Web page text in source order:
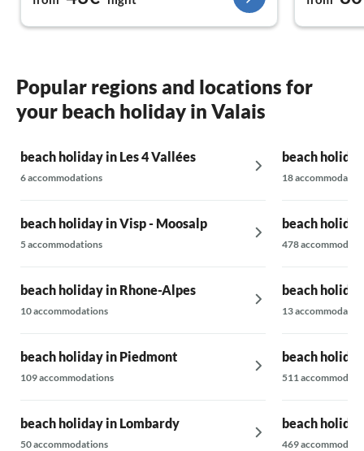
Popular regions and locations for
your beach holiday in Valais
beach holiday in Les 4 Vallées
6 accommodations
beach holiday in Visp - Moosalp
5 accommodations
beach holiday in Rhone-Alpes
10 accommodations
beach holiday in Piedmont
109 accommodations
beach holiday in Lombardy
50 accommodations
beach
18
beach
478
beach
13
beach
511
beach
469